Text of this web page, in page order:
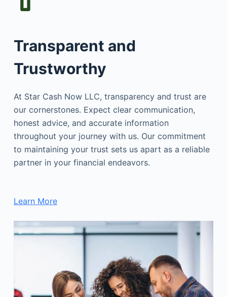
Transparent and
Trustworthy
At Star Cash Now LLC, transparency and trust are
our cornerstones. Expect clear communication,
honest advice, and accurate information
throughout your journey with us. Our commitment
to maintaining your trust sets us apart as a reliable
partner in your financial endeavors.
Learn More